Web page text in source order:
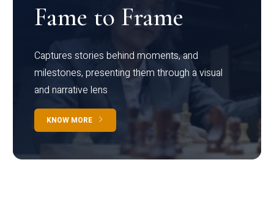
Fame to Frame
Captures stories behind moments, and
milestones, presenting them through a visual
and narrative lens
KNOW MORE